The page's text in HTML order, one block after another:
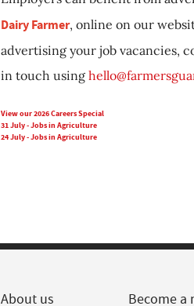
Dairy Farmer, online on our
advertising your job vacancies,
in touch using
View our 2026 Careers Special
31 July - Jobs in Agriculture
24 July - Jobs in Agriculture
About us Become a